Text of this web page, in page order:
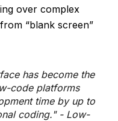
over complex
“blank screen”
has become the
code platforms
time by up to
coding." - Low-